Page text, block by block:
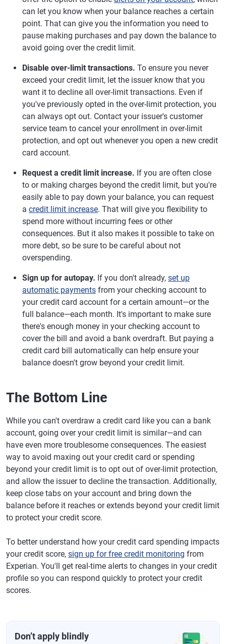
can let you know when your balance reaches a certain
point. That can give you the information you need to
pause making purchases and pay down the balance to
avoid going over the credit limit.
Disable over-limit transactions. To ensure you never
exceed your credit limit, let the issuer know that you
want it to decline all over-limit transactions. Even if
you've previously opted in the over-limit protection, you
can always opt out. Contact your issuer's customer
service team to cancel your enrollment in over-limit
protection, and opt out whenever you open a new credit
card account.
Request a credit limit increase. If you are often close
to or making charges beyond the credit limit, but you're
easily able to pay down your balance, you can request
a credit limit increase. That will give you flexibility to
spend more without incurring fees or other
consequences. But it also makes it possible to take on
more debt, so be sure to be careful about not
overspending.
Sign up for autopay. If you don't already, set up
automatic payments from your checking account to
your credit card account for a certain amount—or the
full balance—each month. It's important to make sure
there's enough money in your checking account to
cover the bill and avoid a bank overdraft. But paying a
credit card bill automatically can help ensure your
balance doesn't grow beyond your credit limit.
The Bottom Line
While you can't overdraw a credit card like you can a bank
account, going over your credit limit is similar—and can
have even more troublesome consequences. The easiest
way to avoid maxing out your credit card or spending
beyond your credit limit is to opt out of over-limit protection,
and allow the issuer to decline the transaction. Additionally,
keep close tabs on your account and bring down the
balance before it reaches or extends beyond your credit limit
to protect your credit score.
To better understand how your credit card spending impacts
your credit score, sign up for free credit monitoring from
Experian. You'll get real-time alerts to changes in your credit
profile so you can respond quickly to protect your credit
scores.
Don’t apply blindly